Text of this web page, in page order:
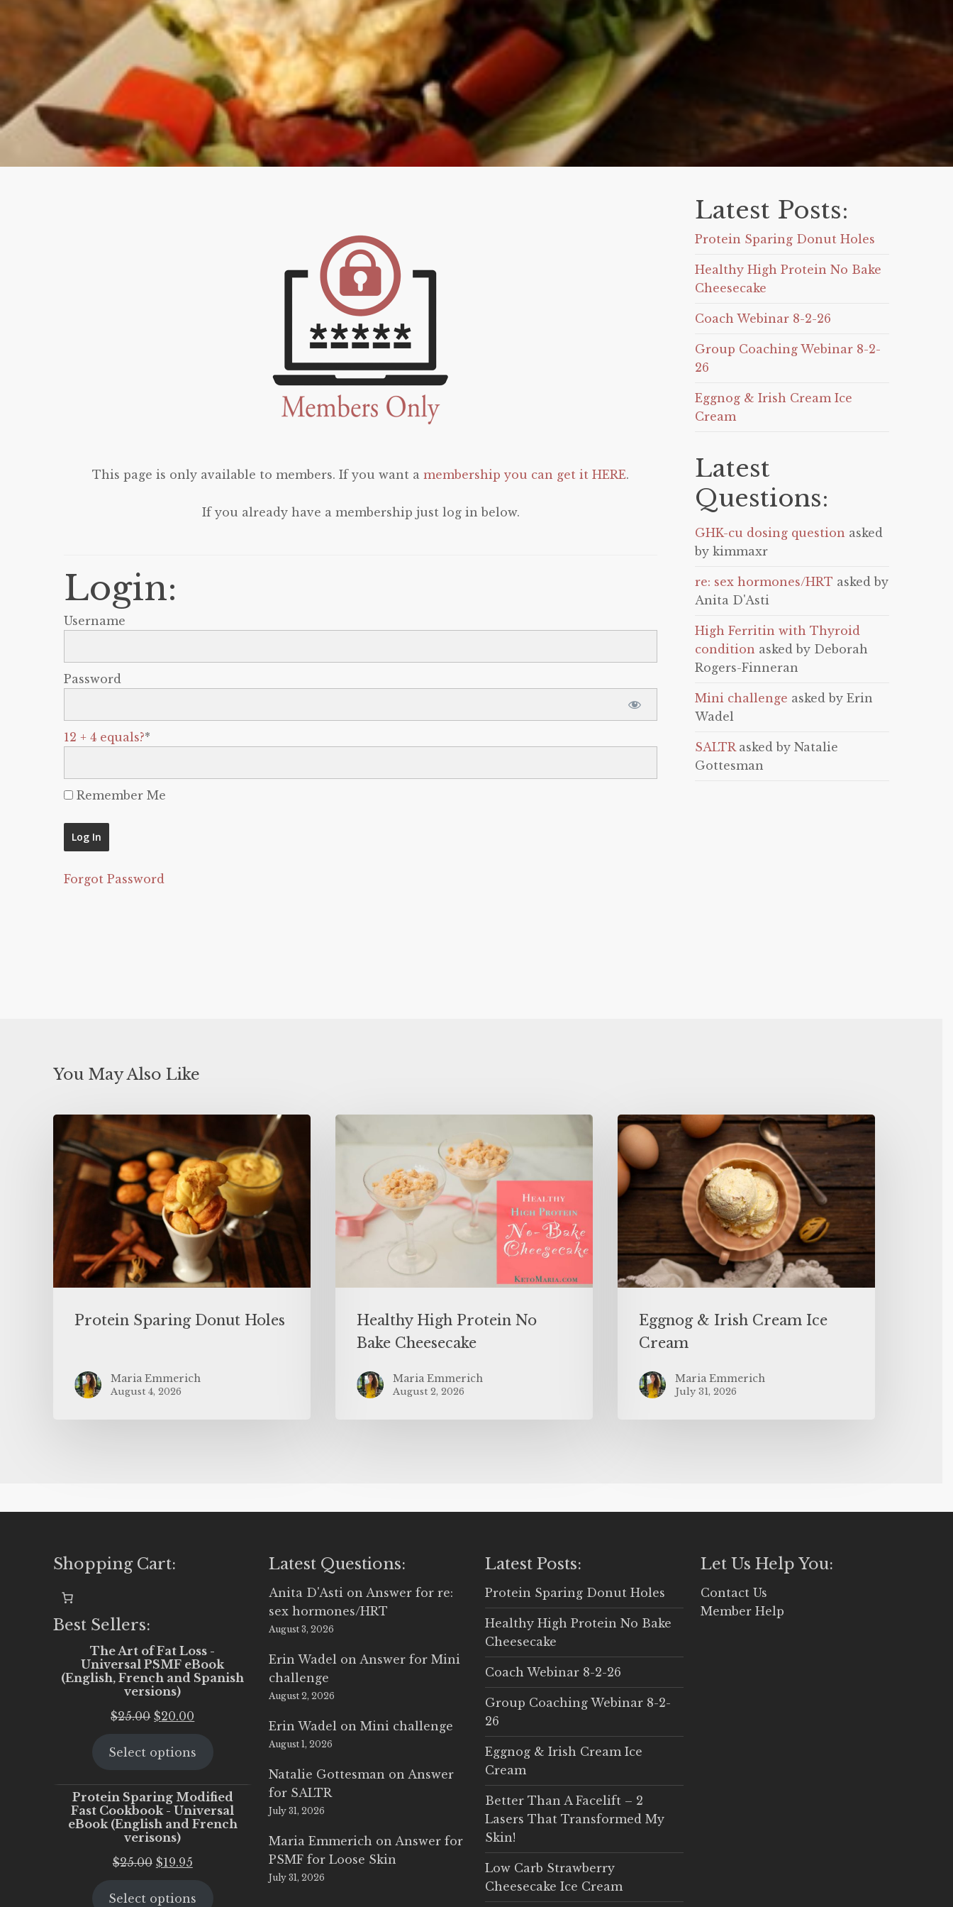
This page is only available to members. If you want amembership you can get it HERE.
If you already have a membership just log in below.
Login:
Username
Password
12 + 4 equals?*
Remember Me
Forgot Password
Latest Posts:
Protein Sparing Donut Holes
Healthy High Protein No Bake
Cheesecake
Coach Webinar 8-2-26
Group Coaching Webinar 8-2-
26
Eggnog & Irish Cream Ice
Cream
Latest
Questions:
GHK-cu dosing question asked
by kimmaxr
re: sex hormones/HRT asked by
Anita D'Asti
High Ferritin with Thyroid
condition asked by Deborah
Rogers-Finneran
Mini challenge asked by Erin
Wadel
SALTRasked by Natalie
Gottesman
You May Also Like
Protein Sparing Donut Holes
Maria Emmerich
August 4, 2026
Healthy High Protein No
Bake Cheesecake
Maria Emmerich
August 2, 2026
Eggnog & Irish Cream Ice
Cream
Maria Emmerich
July 31, 2026
Shopping Cart:
Best Sellers:
The Art of Fat Loss -
Universal PSMF eBook
(English, French and Spanish
versions)
$25.00 Original
was:
$20.00
is:
Select options
Protein Sparing Modified
Fast Cookbook - Universal
eBook (English and French
verisons)
$25.00 Original
was:
$19.95Current
is:
Select options
Latest Questions:
Anita D'Asti on Answer for re:
sex hormones/HRT
August 3, 2026
Erin Wadel on Answer for Mini
challenge
August 2, 2026
Erin Wadel onMini challenge
August 1, 2026
Natalie Gottesman on Answer
for SALTR
July 31, 2026
Maria Emmerich on Answer for
PSMF for Loose Skin
July 31, 2026
Latest Posts:
Protein Sparing Donut Holes
Healthy High Protein No Bake
Cheesecake
Coach Webinar 8-2-26
Group Coaching Webinar 8-2-
26
Eggnog & Irish Cream Ice
Cream
Better Than A Facelift – 2
Lasers That Transformed My
Skin!
Low Carb Strawberry
Cheesecake Ice Cream
Let Us Help You:
Contact Us
Member Help